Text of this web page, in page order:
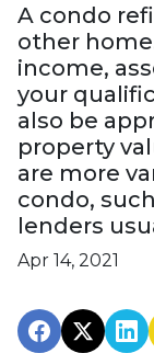
A condo
other
income,
your
also be
property
are more
condo,
lenders
Apr 14, 2021